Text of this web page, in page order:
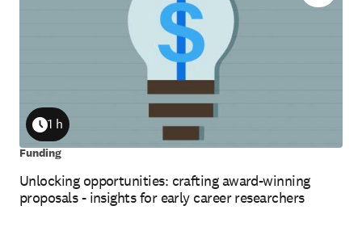
Unlocking opportunities: crafting award-winning
proposals - insights for early career researchers
Duration
1 h
Funding